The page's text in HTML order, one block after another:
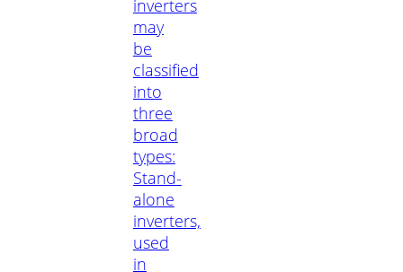
inverters
may
be
classified
into
three
broad
types:
Stand-
alone
inverters,
used
in